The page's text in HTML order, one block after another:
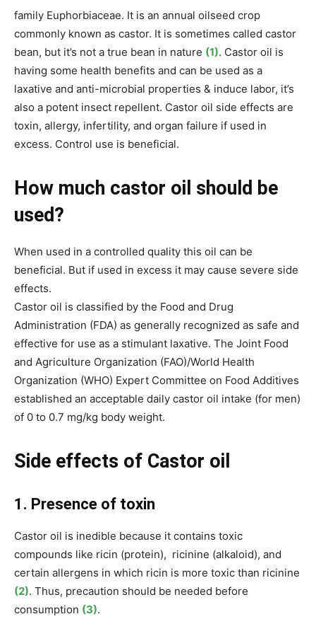
family Euphorbiaceae. It is an annual oilseed crop
commonly known as castor. It is sometimes called castor
bean, but it’s not a true bean in nature (1). Castor oil is
having some health benefits and can be used as a
laxative and anti-microbial properties & induce labor, it’s
also a potent insect repellent. Castor oil side effects are
toxin, allergy, infertility, and organ failure if used in
excess. Control use is beneficial.
How much castor oil should be
used?
When used in a controlled quality this oil can be
beneficial. But if used in excess it may cause severe side
effects.
Castor oil is classified by the Food and Drug
Administration (FDA) as generally recognized as safe and
effective for use as a stimulant laxative. The Joint Food
and Agriculture Organization (FAO)/World Health
Organization (WHO) Expert Committee on Food Additives
established an acceptable daily castor oil intake (for men)
of 0 to 0.7 mg/kg body weight.
Side effects of Castor oil
1. Presence of toxin
Castor oil is inedible because it contains toxic
compounds like ricin (protein), ricinine (alkaloid), and
certain allergens in which ricin is more toxic than ricinine
(2). Thus, precaution should be needed before
consumption (3).